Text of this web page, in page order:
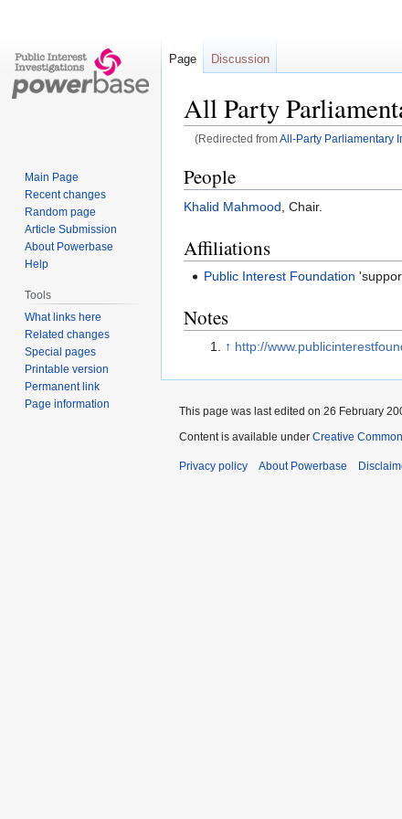
All Party
(Redirected fromAll-Party Parliamentary
Jump
to
navigation
Jump
to
search
People
Khalid Mahmood , Chair.
Affiliations
Public Interest Foundation
Notes
↑ http://
Page Discussion
Main Page
Recent changes
Random page
Article Submission
About Powerbase
Help
Tools
What links here
Related changes
Special pages
Printable version
Permanent link
Page information
This page was last edited on 26 February
Content is available under Creative
Privacy policy About Powerbase